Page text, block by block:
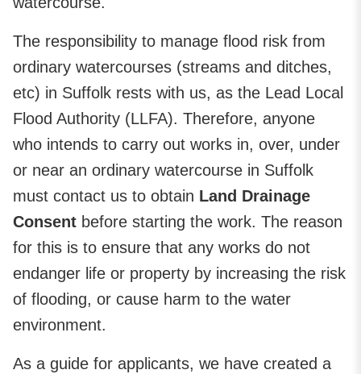
The responsibility to manage flood risk from
ordinary watercourses (streams and ditches,
etc) in Suffolk rests with us, as the Lead Local
Flood Authority (LLFA). Therefore, anyone
who intends to carry out works in, over, under
or near an ordinary watercourse in Suffolk
must contact us to obtain Land Drainage
Consent before starting the work. The reason
for this is to ensure that any works do not
endanger life or property by increasing the risk
of flooding, or cause harm to the water
environment.
As a guide for applicants, we have created a